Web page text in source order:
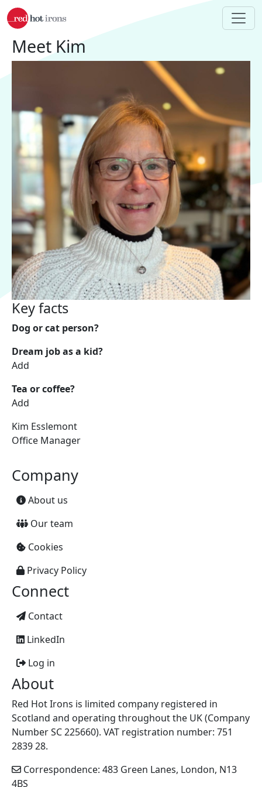
Skip to main content
Meet Kim
Key facts
Dog or cat person?
Dream job as a kid?
Add
Tea or coffee?
Add
Kim Esslemont
Office Manager
Company
About us
Our team
Cookies
Privacy Policy
Connect
Contact
LinkedIn
Log in
About
Red Hot Irons is limited company registered in
Scotland and operating throughout the UK (Company
Number SC 225660). VAT registration number: 751
2839 28.
Correspondence: 483 Green Lanes, London, N13
4BS